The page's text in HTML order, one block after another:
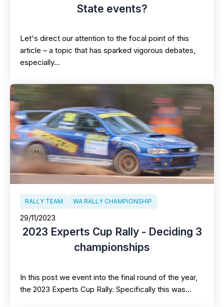
State events?
Let's direct our attention to the focal point of this
article – a topic that has sparked vigorous debates,
especially…
RALLY TEAM WA RALLY CHAMPIONSHIP
29/11/2023
2023 Experts Cup Rally - Deciding 3
championships
In this post we event into the final round of the year,
the 2023 Experts Cup Rally. Specifically this was…